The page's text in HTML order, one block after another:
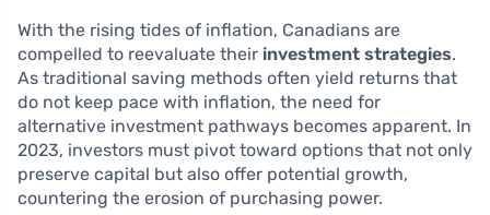
With the rising tides of inflation, Canadians are
compelled to reevaluate their investment strategies.
As traditional saving methods often yield returns that
do not keep pace with inflation, the need for
alternative investment pathways becomes apparent. In
2023, investors must pivot toward options that not only
preserve capital but also offer potential growth,
countering the erosion of purchasing power.